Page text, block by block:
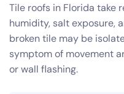
Tile roofs in Florida take
humidity, salt exposure,
broken tile may be
symptom of movement
or wall flashing.